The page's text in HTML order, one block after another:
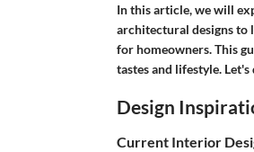
In this article, we will
architectural designs to
for homeowners. This
tastes and lifestyle.
Design
Current Interior